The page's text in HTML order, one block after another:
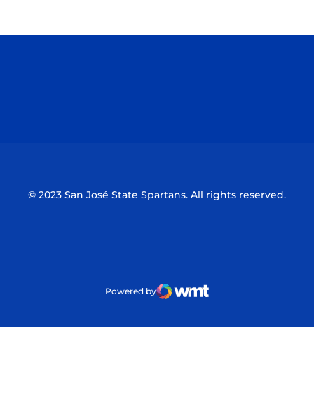
© 2023 San José State Spartans. All rights reserved.
Powered by
WMT Digital
Opens in a new window